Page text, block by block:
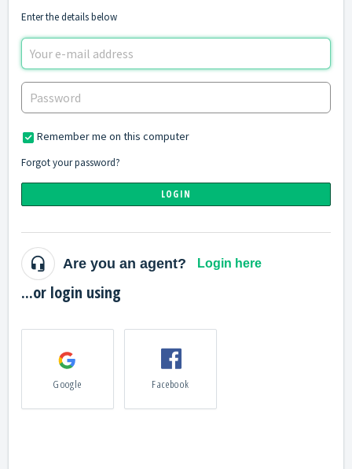
Enter the details below
Remember me on this computer
Forgot your password?
LOGIN
Are you an agent? Login here
...or login using
Google Facebook